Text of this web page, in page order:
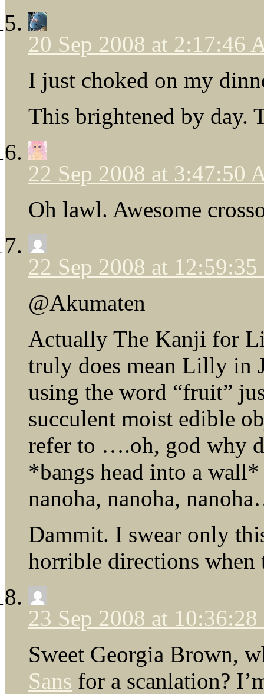
20 Sep 2008 at 2:17:46
I just choked on my
This brightened by day.
22 Sep 2008 at 3:47:50
Oh lawl. Awesome
22 Sep 2008 at
@Akumaten
Actually The Kanji for
truly does mean Lilly in
using the word “fruit”
succulent moist edible
refer to ….oh, god why
*bangs head into a
nanoha, nanoha,
Dammit. I swear only
horrible directions
23 Sep 2008 at
Sweet Georgia Brown,
Sans for a scanlation?